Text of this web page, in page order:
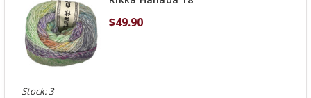
$49.90
Stock: 3